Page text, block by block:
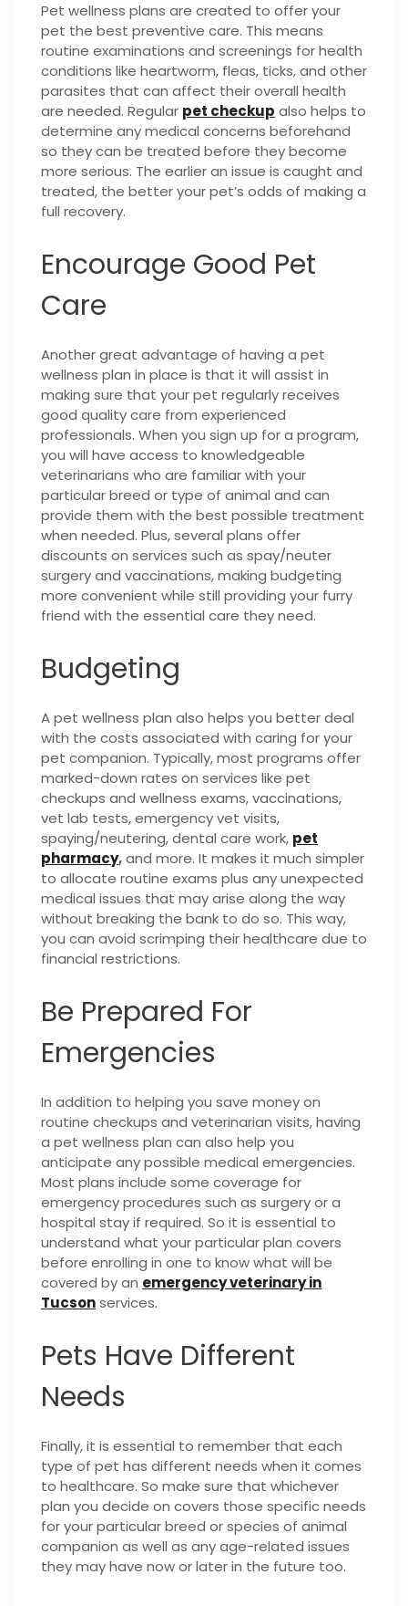
Pet wellness plans are created to offer your
pet the best preventive care. This means
routine examinations and screenings for health
conditions like heartworm, fleas, ticks, and other
parasites that can affect their overall health
are needed. Regular pet checkup also helps to
determine any medical concerns beforehand
so they can be treated before they become
more serious. The earlier an issue is caught and
treated, the better your pet’s odds of making a
full recovery.
Encourage Good Pet
Care
Another great advantage of having a pet
wellness plan in place is that it will assist in
making sure that your pet regularly receives
good quality care from experienced
professionals. When you sign up for a program,
you will have access to knowledgeable
veterinarians who are familiar with your
particular breed or type of animal and can
provide them with the best possible treatment
when needed. Plus, several plans offer
discounts on services such as spay/neuter
surgery and vaccinations, making budgeting
more convenient while still providing your furry
friend with the essential care they need.
Budgeting
A pet wellness plan also helps you better deal
with the costs associated with caring for your
pet companion. Typically, most programs offer
marked-down rates on services like pet
checkups and wellness exams, vaccinations,
vet lab tests, emergency vet visits,
spaying/neutering, dental care work, pet
pharmacy,and more. It makes it much simpler
to allocate routine exams plus any unexpected
medical issues that may arise along the way
without breaking the bank to do so. This way,
you can avoid scrimping their healthcare due to
financial restrictions.
Be Prepared For
Emergencies
In addition to helping you save money on
routine checkups and veterinarian visits, having
a pet wellness plan can also help you
anticipate any possible medical emergencies.
Most plans include some coverage for
emergency procedures such as surgery or a
hospital stay if required. So it is essential to
understand what your particular plan covers
before enrolling in one to know what will be
covered by an emergency veterinary in
Tucsonservices.
Pets Have Different
Needs
Finally, it is essential to remember that each
type of pet has different needs when it comes
to healthcare. So make sure that whichever
plan you decide on covers those specific needs
for your particular breed or species of animal
companion as well as any age-related issues
they may have now or later in the future too.